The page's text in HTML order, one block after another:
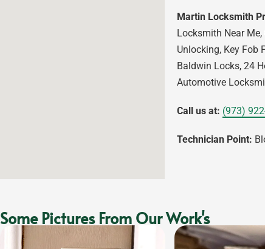
Martin Locksmith
Locksmith Near
Unlocking, Key Fob
Baldwin Locks, 24
Automotive
Call us at: (973)
Technician Point:
Some Pictures From Our Work's